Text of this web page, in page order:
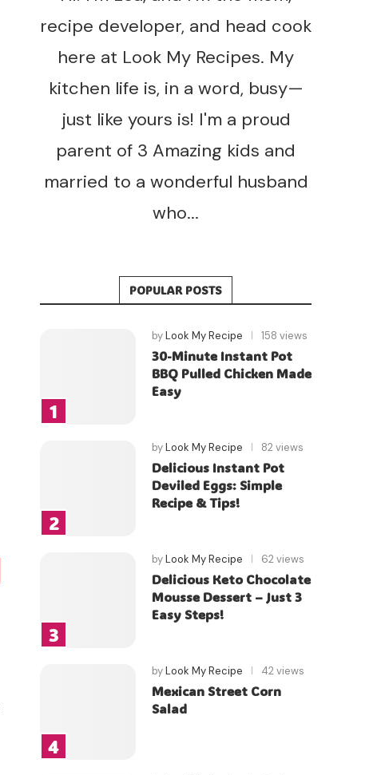
recipe developer, and head cook
here at Look My Recipes. My
kitchen life is, in a word, busy—
just like yours is! I'm a proud
parent of 3 Amazing kids and
married to a wonderful husband
who...
POPULAR POSTS
byLook My Recipe 158 views
30-Minute Instant Pot
BBQ Pulled Chicken Made
Easy
byLook My Recipe 82 views
Delicious Instant Pot
Deviled Eggs: Simple
Recipe & Tips!
byLook My Recipe 62 views
Delicious Keto Chocolate
Mousse Dessert – Just 3
Easy Steps!
byLook My Recipe 42 views
Mexican Street Corn
Salad